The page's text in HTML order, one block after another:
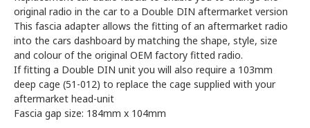
original radio in the car to a Double DIN aftermarket version
This fascia adapter allows the fitting of an aftermarket radio
into the cars dashboard by matching the shape, style, size
and colour of the original OEM factory fitted radio.
If fitting a Double DIN unit you will also require a 103mm
deep cage (51-012) to replace the cage supplied with your
aftermarket head-unit
Fascia gap size: 184mm x 104mm